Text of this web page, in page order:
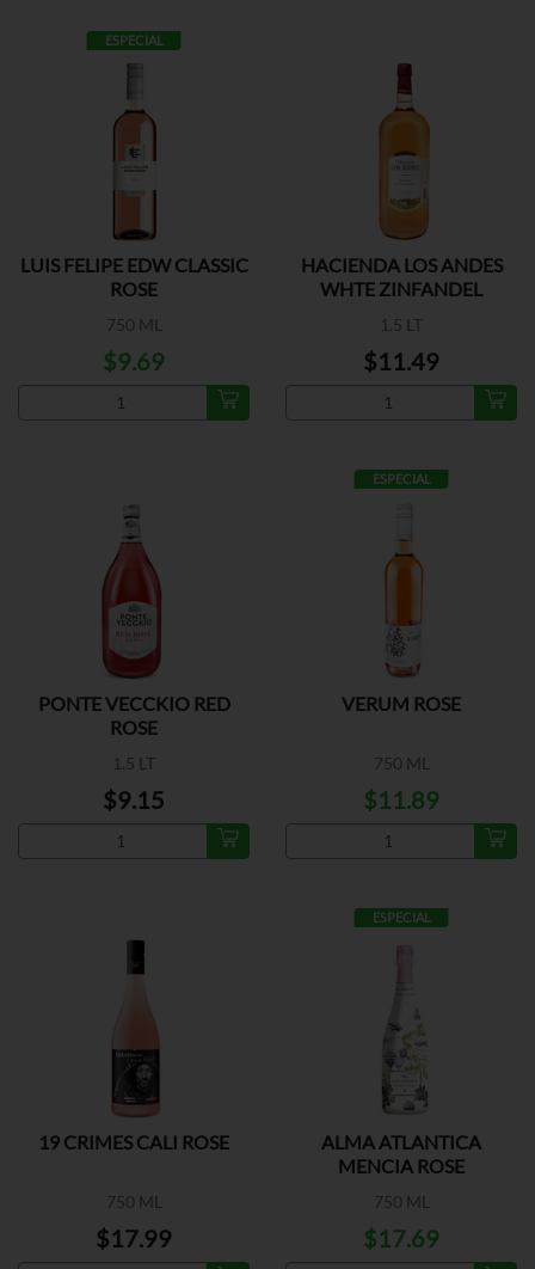
ESPECIAL
LUIS FELIPE EDW CLASSIC
ROSE
750 ML
$9.69
HACIENDA LOS ANDES
WHTE ZINFANDEL
1.5 LT
$11.49
PONTE VECCKIO RED
ROSE
1.5 LT
$9.15
ESPECIAL
VERUM ROSE
750 ML
$11.89
19 CRIMES CALI ROSE
750 ML
$17.99
ESPECIAL
ALMA ATLANTICA
MENCIA ROSE
750 ML
$17.69